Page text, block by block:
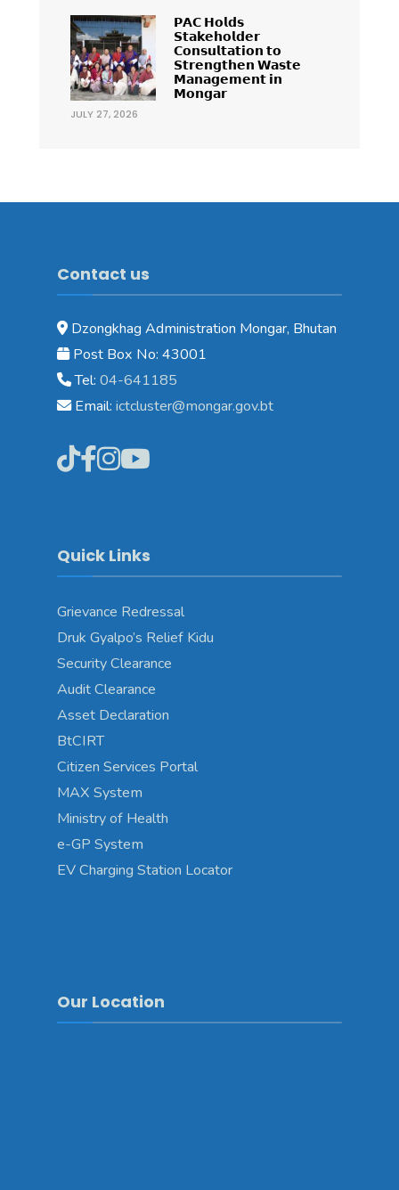
𝗣𝗔𝗖 𝗛𝗼𝗹𝗱𝘀
𝗦𝘁𝗮𝗸𝗲𝗵𝗼𝗹𝗱𝗲𝗿
𝗖𝗼𝗻𝘀𝘂𝗹𝘁𝗮𝘁𝗶𝗼𝗻 𝘁𝗼
𝗦𝘁𝗿𝗲𝗻𝗴𝘁𝗵𝗲𝗻 𝗪𝗮𝘀𝘁𝗲
𝗠𝗮𝗻𝗮𝗴𝗲𝗺𝗲𝗻𝘁 𝗶𝗻
𝗠𝗼𝗻𝗴𝗮𝗿
JULY 27, 2026
Contact us
Dzongkhag Administration Mongar, Bhutan
Post Box No: 43001
Tel: 04-641185
Email: ictcluster@mongar.gov.bt
Quick Links
Grievance Redressal
Druk Gyalpo’s Relief Kidu
Security Clearance
Audit Clearance
Asset Declaration
BtCIRT
Citizen Services Portal
MAX System
Ministry of Health
e-GP System
EV Charging Station Locator
Our Location